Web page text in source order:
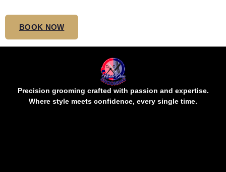
BOOK NOW
Precision grooming crafted with passion and expertise.
Where style meets confidence, every single time.